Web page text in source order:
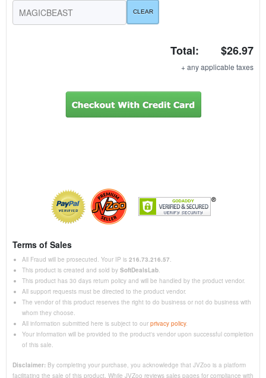
Total: $26.97
+ any applicable taxes
Terms of Sales
All Fraud will be prosecuted. Your IP is 216.73.216.57
This product is created and sold by SoftDealsLab
This product has 30 days return policy and will be handled by the product vendor.
All support requests must be directed to the product vendor.
The vendor of this product reserves the right to do business or not do business with
whom they choose.
All information submitted here is subject to our privacy policy.
Your information will be provided to the product's vendor upon successful completion
of this sale.
Disclaimer: By completing your purchase, you acknowledge that JVZoo is a platform
facilitating the sale of this product. While JVZoo reviews sales pages for compliance with